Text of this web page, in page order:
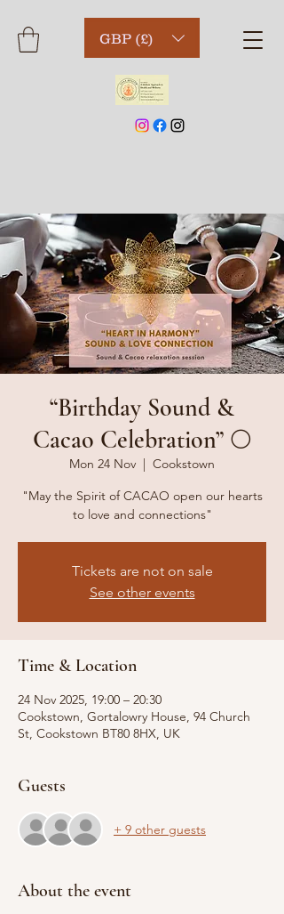
GBP (£)
“Birthday Sound &
Cacao Celebration” 🌕
Mon 24 Nov
  |
Cookstown
"May the Spirit of CACAO open our hearts
to love and connections"
Tickets are not on sale
See other events
Time & Location
24 Nov 2025, 19:00 – 20:30
Cookstown, Gortalowry House, 94 Church
St, Cookstown BT80 8HX, UK
Guests
+ 9 other guests
About the event